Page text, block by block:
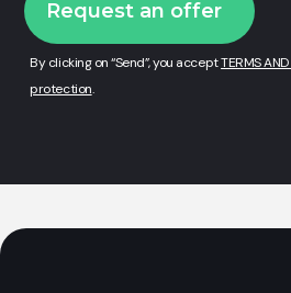
By clicking on “Send”, you acceptTERMS
protection.